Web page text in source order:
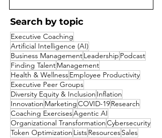
honestly. On the same July weekend
that Moonshot AI released the full
weights of Kimi K3, the largest open-
weight model yet built, Washington was
reported to be weighing a ban on
exactly that kind of release. A capability
that a year ago would have sat behind a
corporate paywall became a free goo
Search by topic
Executive Coaching
Artificial Intelligence (AI)
Business ManagementLeadership Podcast
Finding TalentManagement
Health & WellnessEmployee Productivity
Executive Peer Groups
Diversity Equity & Inclusion Inflation
Innovation MarketingCOVID-19Research
Coaching ExercisesAgentic AI
Organizational TransformationCybersecurity
Token Optimization ListsResourcesSales